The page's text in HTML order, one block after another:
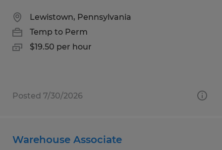
Lewistown, Pennsylvania
Temp to Perm
$19.50 per hour
Posted 7/30/2026
Warehouse Associate